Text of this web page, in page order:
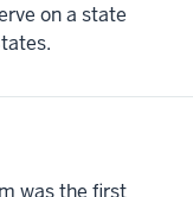
on a state
was the first